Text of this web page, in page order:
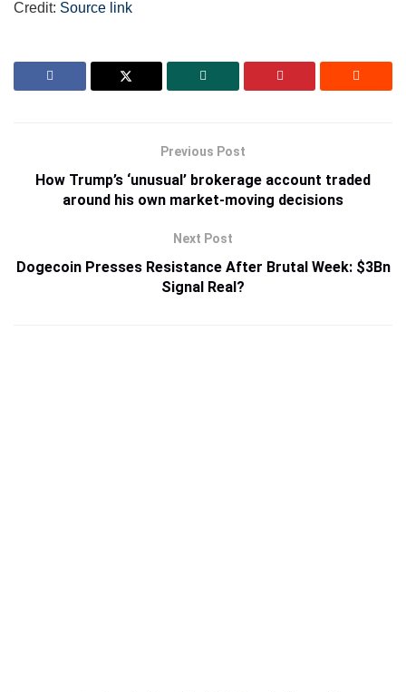
Credit: Source link
Previous Post
How Trump’s ‘unusual’ brokerage account traded
around his own market-moving decisions
Next Post
Dogecoin Presses Resistance After Brutal Week: $3Bn
Signal Real?